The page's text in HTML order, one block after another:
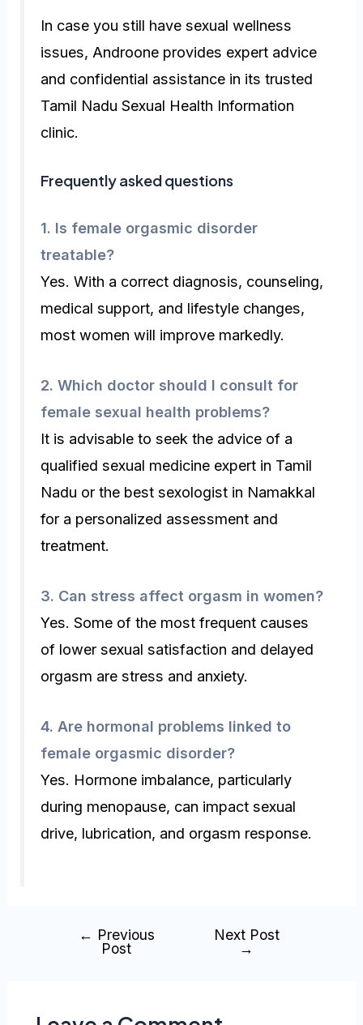
In case you still have sexual wellness
issues, Androone provides expert advice
and confidential assistance in its trusted
Tamil Nadu Sexual Health Information
clinic.
Frequently asked questions
1. Is female orgasmic disorder
treatable?
Yes. With a correct diagnosis, counseling,
medical support, and lifestyle changes,
most women will improve markedly.
2. Which doctor should I consult for
female sexual health problems?
It is advisable to seek the advice of a
qualified sexual medicine expert in Tamil
Nadu or the best sexologist in Namakkal
for a personalized assessment and
treatment.
3. Can stress affect orgasm in women?
Yes. Some of the most frequent causes
of lower sexual satisfaction and delayed
orgasm are stress and anxiety.
4. Are hormonal problems linked to
female orgasmic disorder?
Yes. Hormone imbalance, particularly
during menopause, can impact sexual
drive, lubrication, and orgasm response.
← Previous
Post
Next Post
→